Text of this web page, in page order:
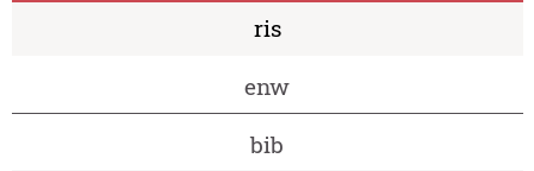
ris
enw
bib